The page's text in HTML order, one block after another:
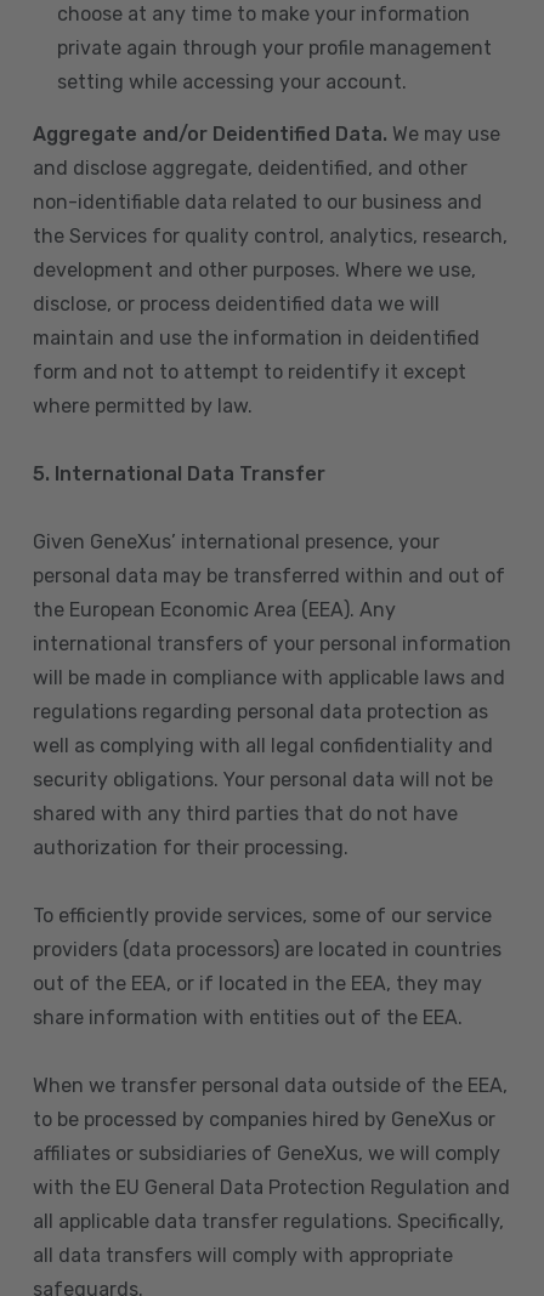
choose at any time to make your information
private again through your profile management
setting while accessing your account.
Aggregate and/or Deidentified Data. We may use
and disclose aggregate, deidentified, and other
non-identifiable data related to our business and
the Services for quality control, analytics, research,
development and other purposes. Where we use,
disclose, or process deidentified data we will
maintain and use the information in deidentified
form and not to attempt to reidentify it except
where permitted by law.
5. International Data Transfer
Given GeneXus’ international presence, your
personal data may be transferred within and out of
the European Economic Area (EEA). Any
international transfers of your personal information
will be made in compliance with applicable laws and
regulations regarding personal data protection as
well as complying with all legal confidentiality and
security obligations. Your personal data will not be
shared with any third parties that do not have
authorization for their processing.
To efficiently provide services, some of our service
providers (data processors) are located in countries
out of the EEA, or if located in the EEA, they may
share information with entities out of the EEA.
When we transfer personal data outside of the EEA,
to be processed by companies hired by GeneXus or
affiliates or subsidiaries of GeneXus, we will comply
with the EU General Data Protection Regulation and
all applicable data transfer regulations. Specifically,
all data transfers will comply with appropriate
safeguards.